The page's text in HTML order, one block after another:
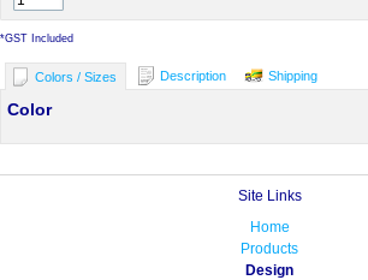
*GST Included
Colors / Sizes Description Shipping
Color
Site Links
Home
Products
Design